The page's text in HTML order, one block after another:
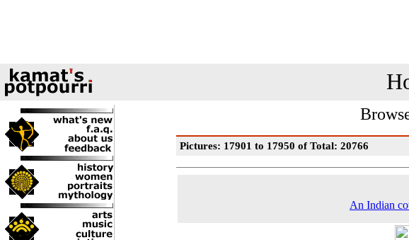
Pictures: 17901 to 17950 of Total: 20766
An Indian